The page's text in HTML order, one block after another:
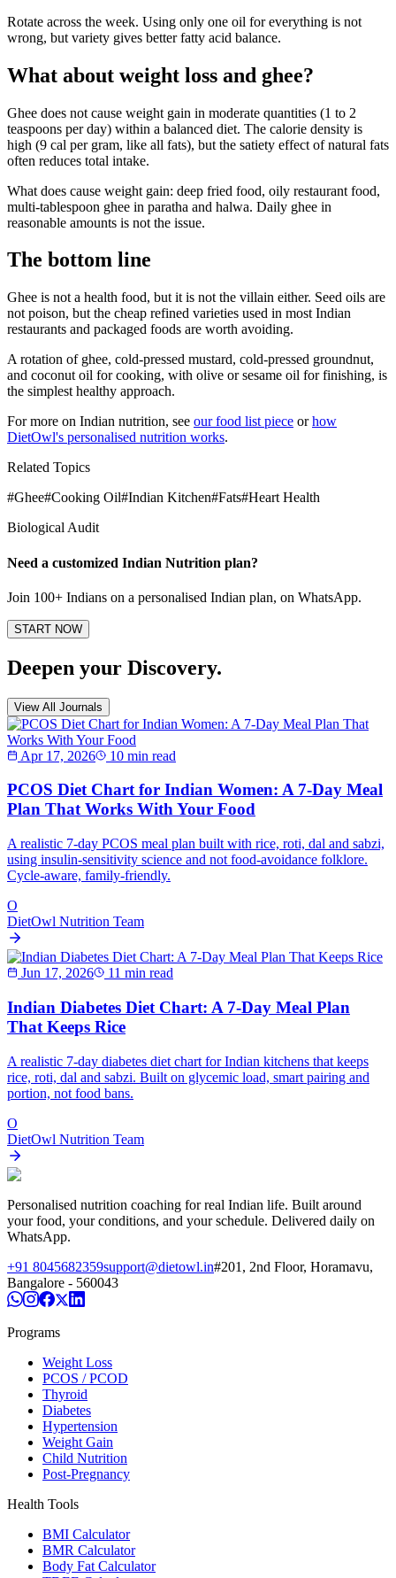
Rotate across the week. Using only one oil for everything is not
wrong, but variety gives better fatty acid balance.
What about weight loss and ghee?
Ghee does not cause weight gain in moderate quantities (1 to 2
teaspoons per day) within a balanced diet. The calorie density is
high (9 cal per gram, like all fats), but the satiety effect of natural fats
often reduces total intake.
What does cause weight gain: deep fried food, oily restaurant food,
multi-tablespoon ghee in paratha and halwa. Daily ghee in
reasonable amounts is not the issue.
The bottom line
Ghee is not a health food, but it is not the villain either. Seed oils are
not poison, but the cheap refined varieties used in most Indian
restaurants and packaged foods are worth avoiding.
A rotation of ghee, cold-pressed mustard, cold-pressed groundnut,
and coconut oil for cooking, with olive or sesame oil for finishing, is
the simplest healthy approach.
For more on Indian nutrition, see our food list piece orhow
DietOwl's personalised nutrition works.
Related Topics
#Ghee#Cooking Oil#Indian Kitchen#Fats#Heart Health
Biological Audit
Need a customized Indian Nutrition plan?
Join 100+ Indians on a personalised Indian plan, on WhatsApp.
START NOW
Deepen your Discovery.
View All Journals
Apr 17, 2026 10 min read
PCOS Diet Chart for Indian Women: A 7-Day Meal
Plan That Works With Your Food
A realistic 7-day PCOS meal plan built with rice, roti, dal and sabzi,
using insulin-sensitivity science and not food-avoidance folklore.
Cycle-aware, family-friendly.
O
DietOwl Nutrition Team
Jun 17, 2026 11 min read
Indian Diabetes Diet Chart: A 7-Day Meal Plan
That Keeps Rice
A realistic 7-day diabetes diet chart for Indian kitchens that keeps
rice, roti, dal and sabzi. Built on glycemic load, smart pairing and
portion, not food bans.
O
DietOwl Nutrition Team
Personalised nutrition coaching for real Indian life. Built around
your food, your conditions, and your schedule. Delivered daily on
WhatsApp.
+91 8045682359support@dietowl.in#201, 2nd Floor, Horamavu,
Bangalore - 560043
Programs
Weight Loss
PCOS / PCOD
Thyroid
Diabetes
Hypertension
Weight Gain
Child Nutrition
Post-Pregnancy
Health Tools
BMI Calculator
BMR Calculator
Body Fat Calculator